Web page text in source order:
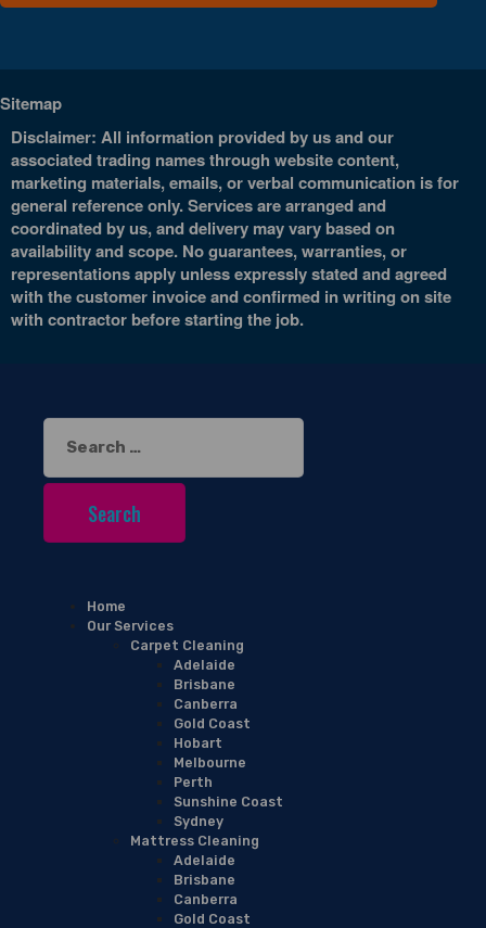
Sitemap
Disclaimer: All information provided by us and our
associated trading names through website content,
marketing materials, emails, or verbal communication is for
general reference only. Services are arranged and
coordinated by us, and delivery may vary based on
availability and scope. No guarantees, warranties, or
representations apply unless expressly stated and agreed
with the customer invoice and confirmed in writing on site
with contractor before starting the job.
Search
for:
Home
Our Services
Carpet Cleaning
Adelaide
Brisbane
Canberra
Gold Coast
Hobart
Melbourne
Perth
Sunshine Coast
Sydney
Mattress Cleaning
Adelaide
Brisbane
Canberra
Gold Coast